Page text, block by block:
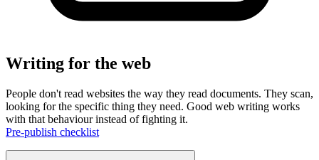
Writing for the web
People don't read websites the way they read documents. They scan,
looking for the specific thing they need. Good web writing works
with that behaviour instead of fighting it.
Pre-publish checklist